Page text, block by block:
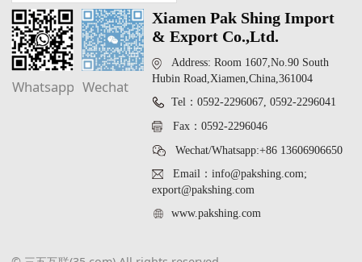
Whatsapp Wechat
Xiamen Pak Shing Import
& Export Co.,Ltd.
Address: Room 1607,No.90 South
Hubin Road,Xiamen,China,361004
Tel：0592-2296067, 0592-2296041
Fax：0592-2296046
Wechat/Whatsapp:+86 13606906650
Email：info@pakshing.com;
export@pakshing.com
www.pakshing.com